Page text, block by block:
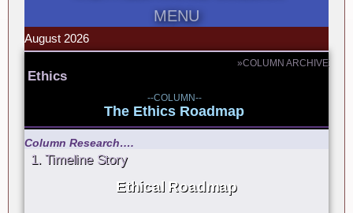
MENU
August 2026
»COLUMN ARCHIVE
Ethics
--COLUMN--
The Ethics Roadmap
Column Research….
1. Timeline Story
Ethical Roadmap